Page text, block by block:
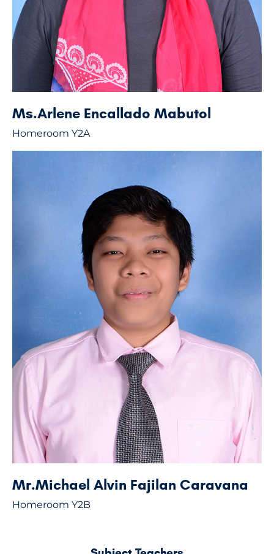
Ms.Arlene Encallado Mabutol
Homeroom Y2A
Mr.Michael Alvin Fajilan Caravana
Homeroom Y2B